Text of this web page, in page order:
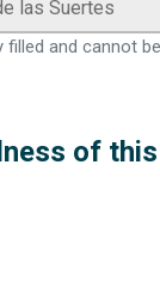
and cannot
of